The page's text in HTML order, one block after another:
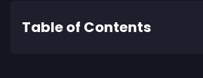
Table of Contents